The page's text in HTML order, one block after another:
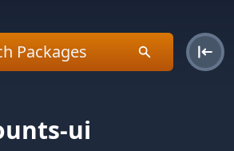
ui